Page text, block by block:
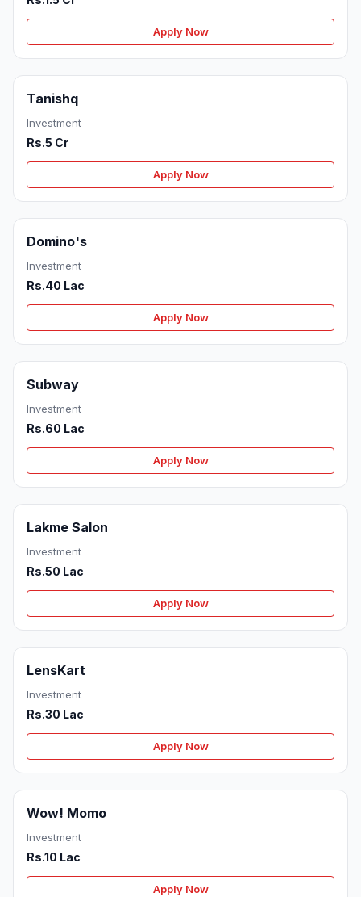
Apply Now
Tanishq
Investment
Rs.5 Cr
Apply Now
Domino's
Investment
Rs.40 Lac
Apply Now
Subway
Investment
Rs.60 Lac
Apply Now
Lakme Salon
Investment
Rs.50 Lac
Apply Now
LensKart
Investment
Rs.30 Lac
Apply Now
Wow! Momo
Investment
Rs.10 Lac
Apply Now